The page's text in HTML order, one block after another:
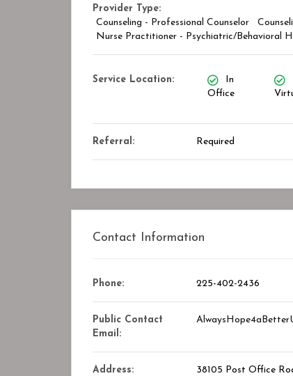
Provider Type:
Counseling - Professional Counselor
Nurse Practitioner - Psychiatric/Behavioral
Service Location:
In
Office
Referral: Required
Contact Information
Phone: 225-402-2436
Public Contact
Email:
Address: 38105 Post Office